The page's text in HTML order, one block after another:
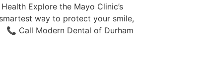
Explore the Mayo Clinic’s
way to protect your smile,
Call Modern Dental of Durham